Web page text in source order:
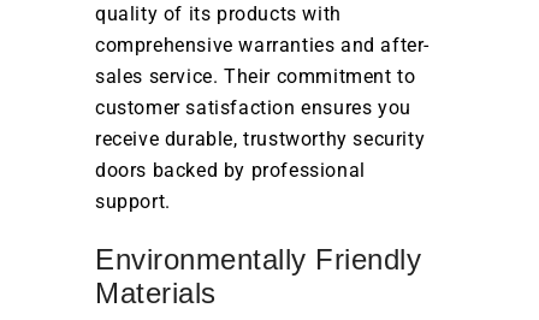
quality of its products with
comprehensive warranties and after-
sales service. Their commitment to
customer satisfaction ensures you
receive durable, trustworthy security
doors backed by professional
support.
Environmentally Friendly
Materials